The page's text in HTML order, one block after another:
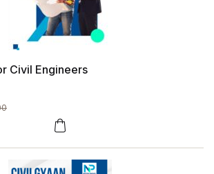
Civil Engineers